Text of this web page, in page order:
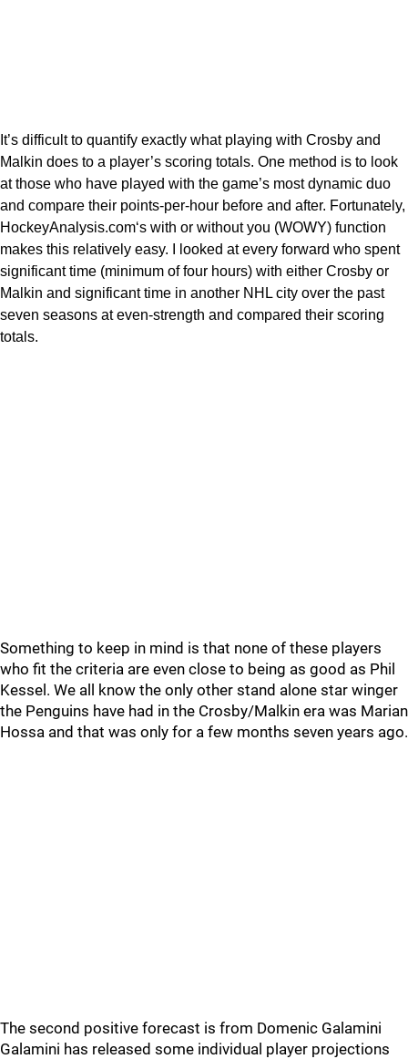
It’s difficult to quantify exactly what playing with Crosby and
Malkin does to a player’s scoring totals. One method is to look
at those who have played with the game’s most dynamic duo
and compare their points-per-hour before and after. Fortunately,
HockeyAnalysis.com‘s with or without you (WOWY) function
makes this relatively easy. I looked at every forward who spent
significant time (minimum of four hours) with either Crosby or
Malkin and significant time in another NHL city over the past
seven seasons at even-strength and compared their scoring
totals.
Something to keep in mind is that none of these players
who fit the criteria are even close to being as good as Phil
Kessel. We all know the only other stand alone star winger
the Penguins have had in the Crosby/Malkin era was Marian
Hossa and that was only for a few months seven years ago.
The second positive forecast is from Domenic Galamini
Galamini has released some individual player projections